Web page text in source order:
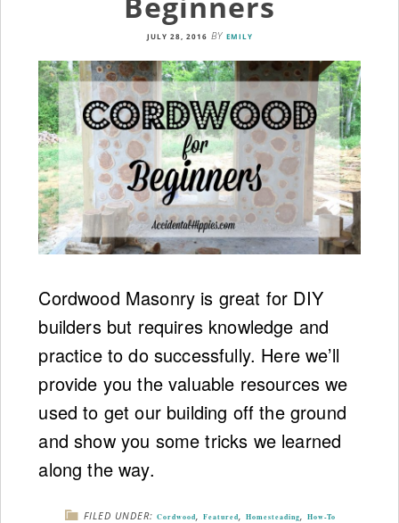
JULY 28, 2016 BY EMILY
Cordwood Masonry is great for DIY
builders but requires knowledge and
practice to do successfully. Here we’ll
provide you the valuable resources we
used to get our building off the ground
and show you some tricks we learned
along the way.
FILED UNDER: Cordwood Featured Homesteading
How-To